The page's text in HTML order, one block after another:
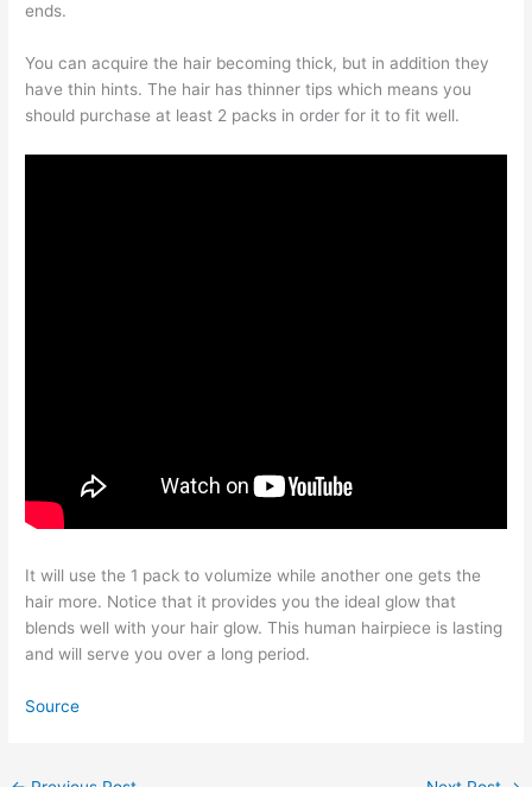
ends.
You can acquire the hair becoming thick, but in addition they
have thin hints. The hair has thinner tips which means you
should purchase at least 2 packs in order for it to fit well.
It will use the 1 pack to volumize while another one gets the
hair more. Notice that it provides you the ideal glow that
blends well with your hair glow. This human hairpiece is lasting
and will serve you over a long period.
Source